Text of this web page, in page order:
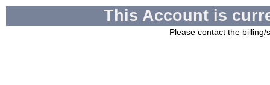
This Account is
Please contact the